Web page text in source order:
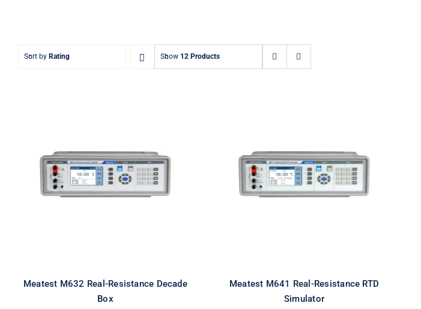
Sort by Rating Show 12 Products
Meatest M632 Real-
Resistance Decade Box
Meatest M632 Real-Resistance Decade
Box
Meatest M641 Real-
Resistance RTD Simulator
Meatest M641 Real-Resistance RTD
Simulator